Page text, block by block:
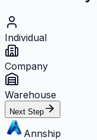
Individual
Company
Warehouse
Next Step
Annship